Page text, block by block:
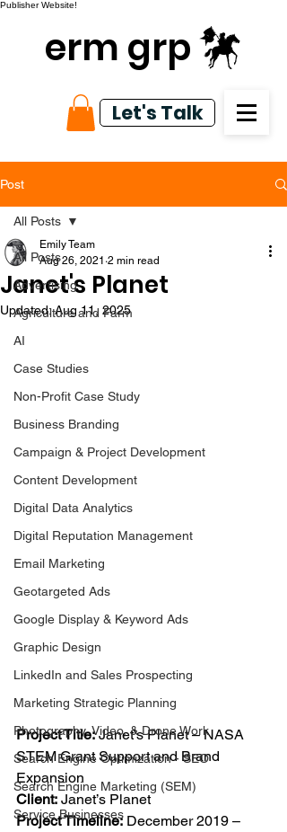
Publisher Website!
erm grp
Let's Talk
Post
All Posts
Advertising
Agriculture and Farm
AI
Case Studies
Non-Profit Case Study
Business Branding
Campaign & Project Development
Content Development
Digital Data Analytics
Digital Reputation Management
Email Marketing
Geotargeted Ads
Google Display & Keyword Ads
Graphic Design
LinkedIn and Sales Prospecting
Marketing Strategic Planning
Photography, Video, & Drone Work
Search Engine Optimization - SEO
Search Engine Marketing (SEM)
Service Businesses
All Posts
Janet's Planet
Emily Team
Aug 26, 2021 2 min read
Updated:Aug 11, 2025
Project Title: Janet’s Planet – NASA
STEM Grant Support and Brand
Expansion
Client: Janet’s Planet
Project Timeline: December 2019 –